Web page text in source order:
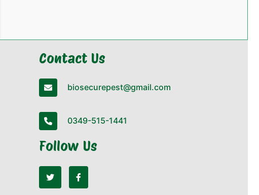
Contact Us
biosecurepest@gmail.com
0349-515-1441
Follow Us